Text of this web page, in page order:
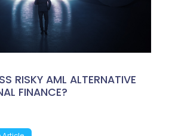
RISKY AML ALTERNATIVE
FINANCE?